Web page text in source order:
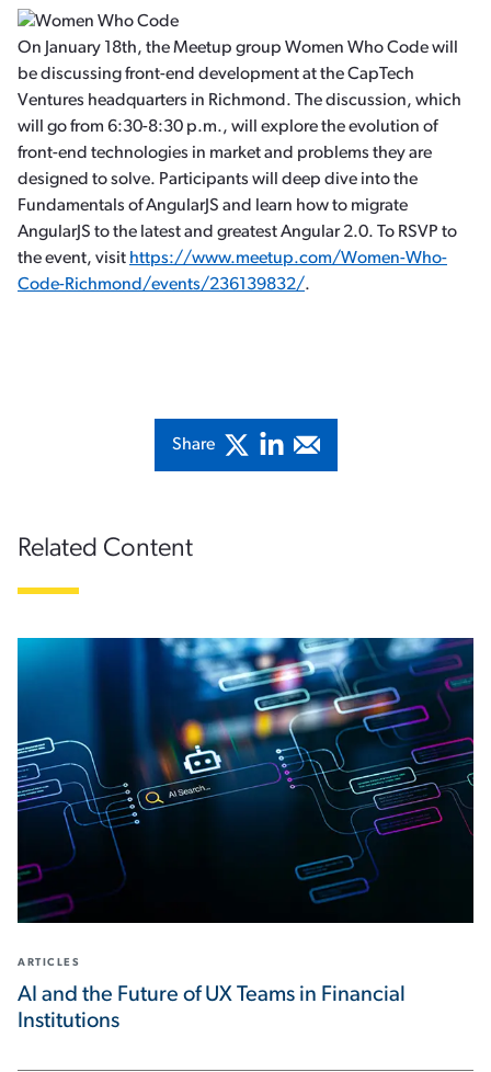
On January 18th, the Meetup group Women Who Code will
be discussing front-end development at the CapTech
Ventures headquarters in Richmond. The discussion, which
will go from 6:30-8:30 p.m., will explore the evolution of
front-end technologies in market and problems they are
designed to solve. Participants will deep dive into the
Fundamentals of AngularJS and learn how to migrate
AngularJS to the latest and greatest Angular 2.0. To RSVP to
the event, visit https://www.meetup.com/Women-Who-
Code-Richmond/events/236139832/.
Share
Related Content
ARTICLES
AI and the Future of UX Teams in Financial
Institutions